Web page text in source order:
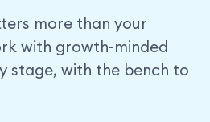
more than your
with growth-minded
stage, with the bench to